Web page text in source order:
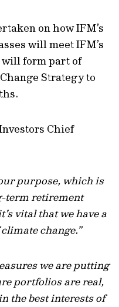
on how IFM’s
will meet IFM’s
will form part of
Strategy to
Chief
purpose, which is
term retirement
vital that we have a
change.”
we are putting
portfolios are real,
the best interests of